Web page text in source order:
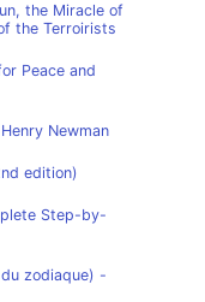
the Miracle of
the Terroirists
Peace and
Newman
edition)
Step-by-
zodiaque) -